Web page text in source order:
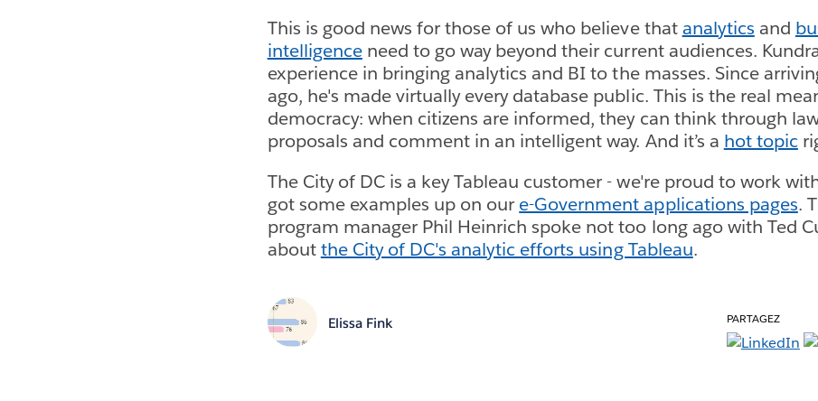
This is good news for those of us who believe that analytics and
intelligenceneed to go way beyond their current audiences.
experience in bringing analytics and BI to the masses. Since
ago, he's made virtually every database public. This is the real
democracy: when citizens are informed, they can think through
proposals and comment in an intelligent way. And it’s a hot topic
The City of DC is a key Tableau customer - we're proud to work
got some examples up on our e-Government applications pages.
program manager Phil Heinrich spoke not too long ago with Ted
aboutthe City of DC's analytic efforts using Tableau.
Elissa Fink PARTAGEZ